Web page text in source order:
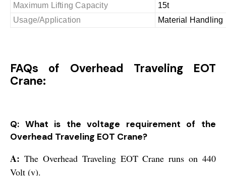
Maximum Lifting Capacity
15t
Usage/Application
Material Handling
FAQs of Overhead Traveling EOT
Crane:
Q: What is the voltage requirement of the
Overhead Traveling EOT Crane?
A: The Overhead Traveling EOT Crane runs on 440
Volt (v).